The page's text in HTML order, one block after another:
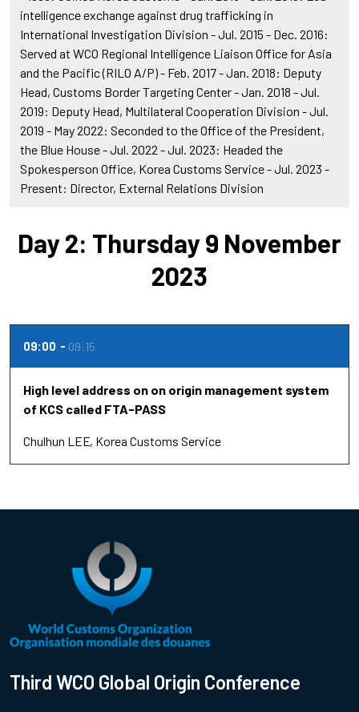
intelligence exchange against drug trafficking in
International Investigation Division - Jul. 2015 - Dec. 2016:
Served at WCO Regional Intelligence Liaison Office for Asia
and the Pacific (RILO A/P) - Feb. 2017 - Jan. 2018: Deputy
Head, Customs Border Targeting Center - Jan. 2018 - Jul.
2019: Deputy Head, Multilateral Cooperation Division - Jul.
2019 - May 2022: Seconded to the Office of the President,
the Blue House - Jul. 2022 - Jul. 2023: Headed the
Spokesperson Office, Korea Customs Service - Jul. 2023 -
Present: Director, External Relations Division
Day 2: Thursday 9 November
2023
09:00 09:15
High level address on on origin management system
of KCS called FTA-PASS
Chulhun LEE Korea Customs Service
Third WCO Global Origin Conference